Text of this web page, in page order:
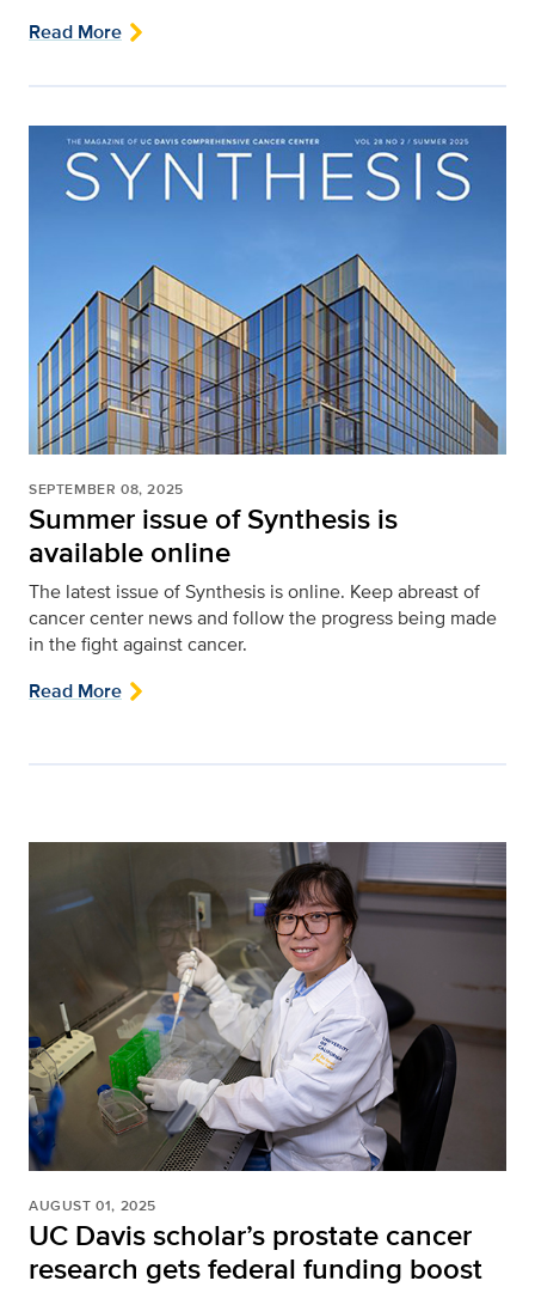
Read More
SEPTEMBER 08, 2025
Summer issue of Synthesis is
available online
The latest issue of Synthesis is online. Keep abreast of
cancer center news and follow the progress being made
in the fight against cancer.
Read More
AUGUST 01, 2025
UC Davis scholar’s prostate cancer
research gets federal funding boost